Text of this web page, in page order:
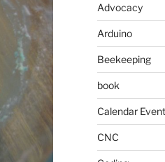
Advocacy
Arduino
Beekeeping
book
Calendar Event
CNC